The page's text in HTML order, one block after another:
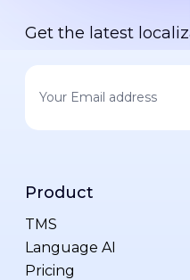
Get the latest
Product
TMS
Language AI
Pricing